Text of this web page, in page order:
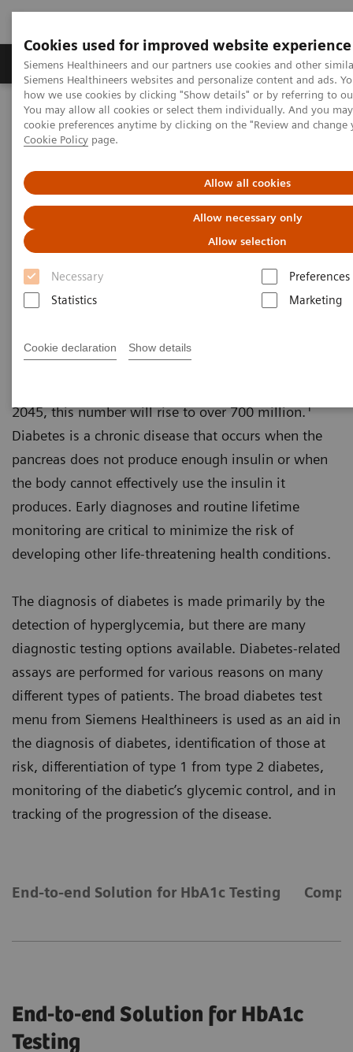
Cookies used for improved website experience
Siemens Healthineers and our partners use cookies and other
Siemens Healthineers websites and personalize content and ads.
how we use cookies by clicking "Show details" or by referring to
You may allow all cookies or select them individually. And you
cookie preferences anytime by clicking on the "Review and
Cookie Policy page.
Allow all cookies
Allow necessary only
Allow selection
Necessary
Preferences
Statistics
Marketing
Cookie declaration Show details
Products & Services Clinical Specialties &
Home
Laboratory Diagnostics
Assays by Diseases & Conditions
Diabetes
High Performing Diabetes Assays
Better patient outcomes with
high-performing diabetes
assays
Chemistry and immunoassay results you can
count on
An estimated 463 million adults worldwide have
2045, this number will rise to over 700 million.1
Diabetes is a chronic disease that occurs when the
pancreas does not produce enough insulin or when
the body cannot effectively use the insulin it
produces. Early diagnoses and routine lifetime
monitoring are critical to minimize the risk of
developing other life-threatening health conditions.
The diagnosis of diabetes is made primarily by the
detection of hyperglycemia, but there are many
diagnostic testing options available. Diabetes-related
assays are performed for various reasons on many
different types of patients. The broad diabetes test
menu from Siemens Healthineers is used as an aid in
the diagnosis of diabetes, identification of those at
risk, differentiation of type 1 from type 2 diabetes,
monitoring of the diabetic’s glycemic control, and in
tracking of the progression of the disease.
End-to-end Solution for HbA1c Testing
End-to-end Solution for HbA1c
Testing